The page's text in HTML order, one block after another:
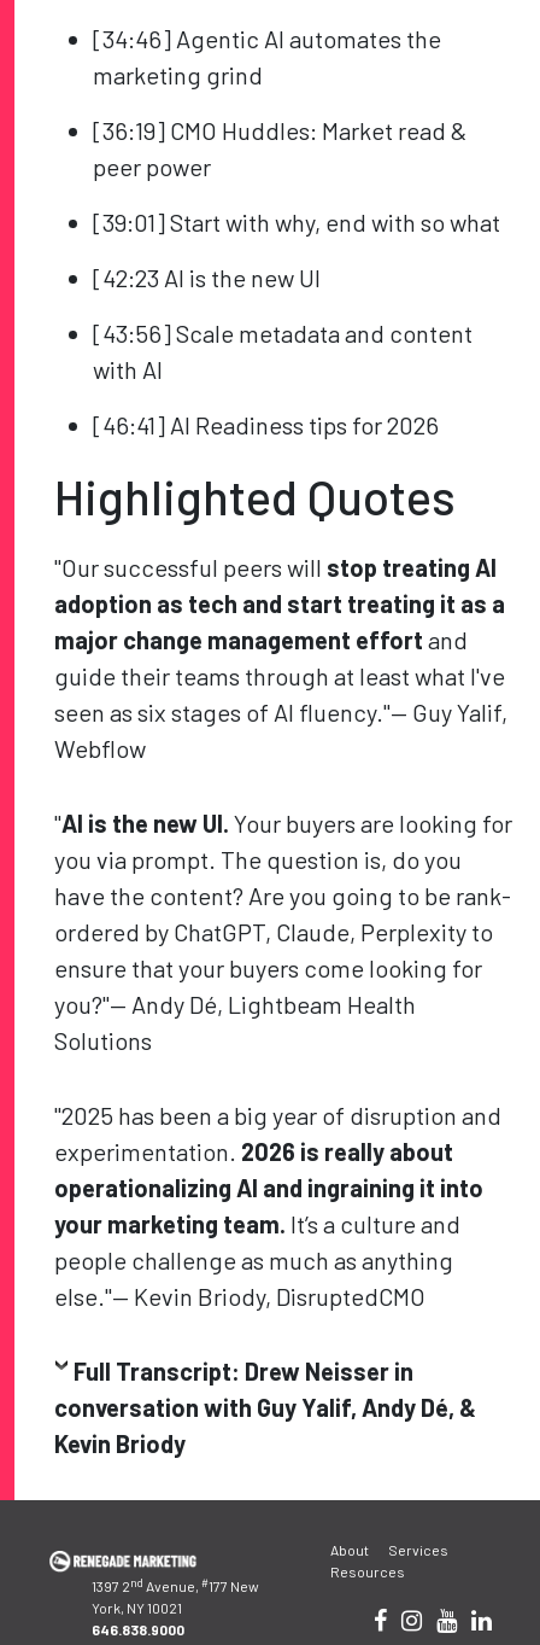
[34:46] Agentic AI automates the
marketing grind
[36:19] CMO Huddles: Market read &
peer power
[39:01] Start with why, end with so what
[42:23 AI is the new UI
[43:56] Scale metadata and content
with AI
[46:41] AI Readiness tips for 2026
Highlighted Quotes
"Our successful peers will stop treating AI
adoption as tech and start treating it as a
major change management effort and
guide their teams through at least what I've
seen as six stages of AI fluency."— Guy Yalif,
Webflow
"AI is the new UI. Your buyers are looking for
you via prompt. The question is, do you
have the content? Are you going to be rank-
ordered by ChatGPT, Claude, Perplexity to
ensure that your buyers come looking for
you?"— Andy Dé, Lightbeam Health
Solutions
"2025 has been a big year of disruption and
experimentation. 2026 is really about
operationalizing AI and ingraining it into
your marketing team. It’s a culture and
people challenge as much as anything
else."— Kevin Briody, DisruptedCMO
Full Transcript: Drew Neisser in
conversation with Guy Yalif, Andy Dé, &
Kevin Briody
navigation
1397 2nd Avenue, #177 New
York, NY 10021
646.838.9000
About
Services
Resources